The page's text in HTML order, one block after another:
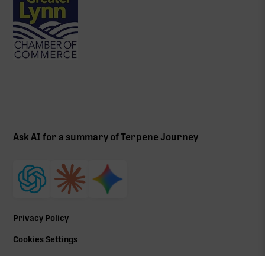
Ask AI for a summary of Terpene Journey
Privacy Policy
Cookies Settings